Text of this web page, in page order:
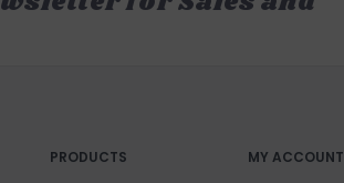
PRODUCTS MY ACCOUNT